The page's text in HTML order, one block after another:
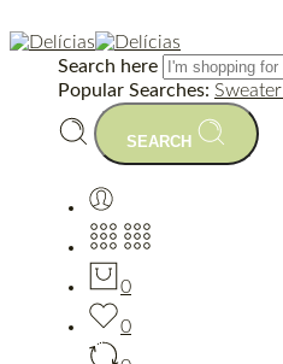
Search here
Popular Searches: Sweater
SEARCH
0
0